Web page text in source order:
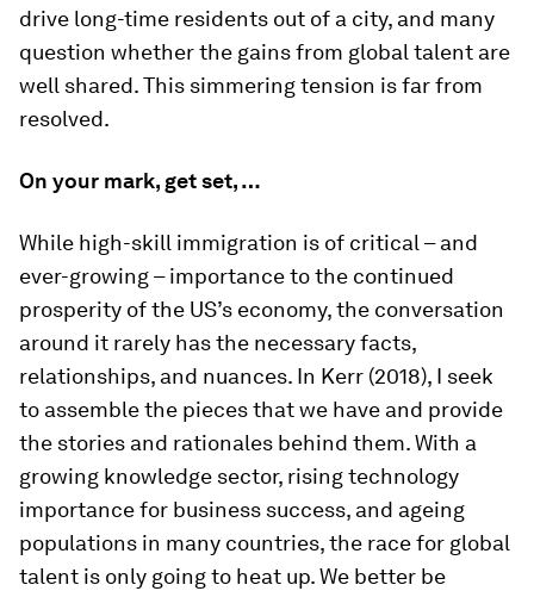
drive long-time residents out of a city, and many
question whether the gains from global talent are
well shared. This simmering tension is far from
resolved.
On your mark, get set, …
While high-skill immigration is of critical – and
ever-growing – importance to the continued
prosperity of the US’s economy, the conversation
around it rarely has the necessary facts,
relationships, and nuances. In Kerr (2018), I seek
to assemble the pieces that we have and provide
the stories and rationales behind them. With a
growing knowledge sector, rising technology
importance for business success, and ageing
populations in many countries, the race for global
talent is only going to heat up. We better be